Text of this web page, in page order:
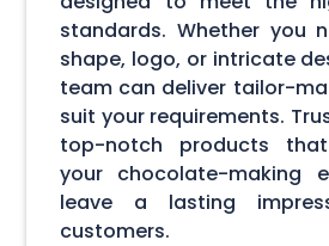
standards. Whether you
shape, logo, or intricate
team can deliver tailor-
suit your requirements.
top-notch products
your chocolate-making
leave a lasting
customers.